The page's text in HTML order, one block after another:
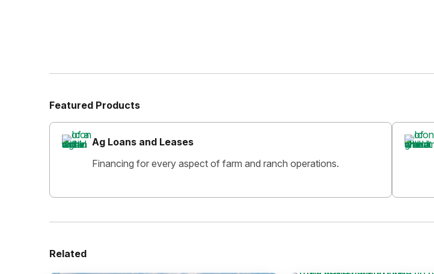
Featured Products
Ag Loans and Leases
Financing for every aspect of farm and ranch operations.
Related